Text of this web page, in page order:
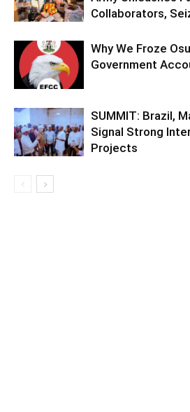
Collaborators,
Why We Froze
Government
SUMMIT: Brazil,
Signal Strong
Projects